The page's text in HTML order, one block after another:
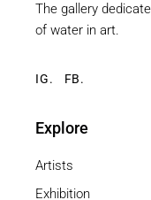
The gallery
of water in art.
IG. FB.
Explore
Artists
Exhibition